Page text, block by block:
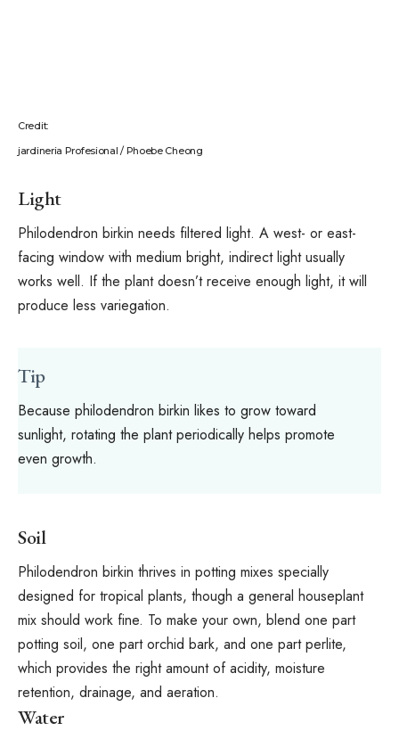
Credit:
jardineria Profesional / Phoebe Cheong
Light
Philodendron birkin needs filtered light. A west- or east-
facing window with medium bright, indirect light usually
works well. If the plant doesn’t receive enough light, it will
produce less variegation.
Tip
Because philodendron birkin likes to grow toward
sunlight, rotating the plant periodically helps promote
even growth.
Soil
Philodendron birkin thrives in potting mixes specially
designed for tropical plants, though a general houseplant
mix should work fine. To make your own, blend one part
potting soil, one part orchid bark, and one partperlite,
which provides the right amount of acidity, moisture
retention, drainage, and aeration⁠.
Water